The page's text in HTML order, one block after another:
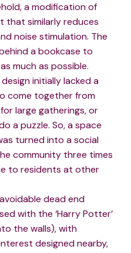
a modification of
that similarly reduces
noise stimulation. The
a bookcase to
much as possible.
initially lacked a
come together from
large gatherings, or
a puzzle. So, a space
turned into a social
community three times
to residents at other
dead end
with the ‘Harry Potter’
the walls), with
designed nearby,